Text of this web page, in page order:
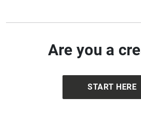
Are you a
START HERE